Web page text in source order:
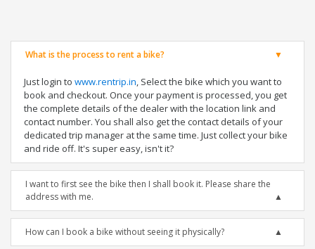
What is the process to rent a bike?
Just login to www.rentrip.in, Select the bike which you want to
book and checkout. Once your payment is processed, you get
the complete details of the dealer with the location link and
contact number. You shall also get the contact details of your
dedicated trip manager at the same time. Just collect your bike
and ride off. It's super easy, isn't it?
I want to first see the bike then I shall book it. Please share the
address with me.
How can I book a bike without seeing it physically?